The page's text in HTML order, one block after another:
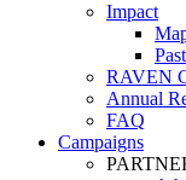
Impact
RAVEN
Annual
FAQ
Campaigns